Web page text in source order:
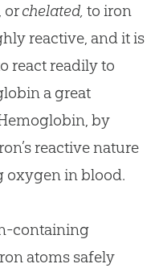
orchelated, to iron
reactive, and it is
react readily to
a great
by
reactive nature
oxygen in blood.
containing
atoms safely